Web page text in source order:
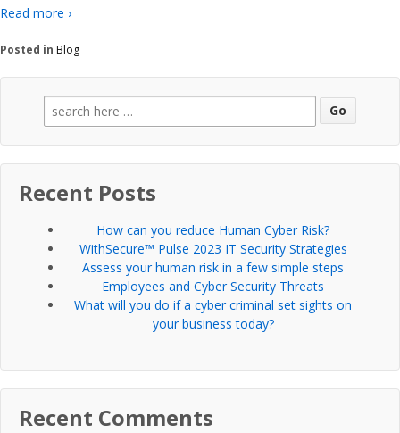
Read more ›
Posted in Blog
Search
for:
Recent Posts
How can you reduce Human Cyber Risk?
WithSecure™ Pulse 2023 IT Security Strategies
Assess your human risk in a few simple steps
Employees and Cyber Security Threats
What will you do if a cyber criminal set sights on
your business today?
Recent Comments